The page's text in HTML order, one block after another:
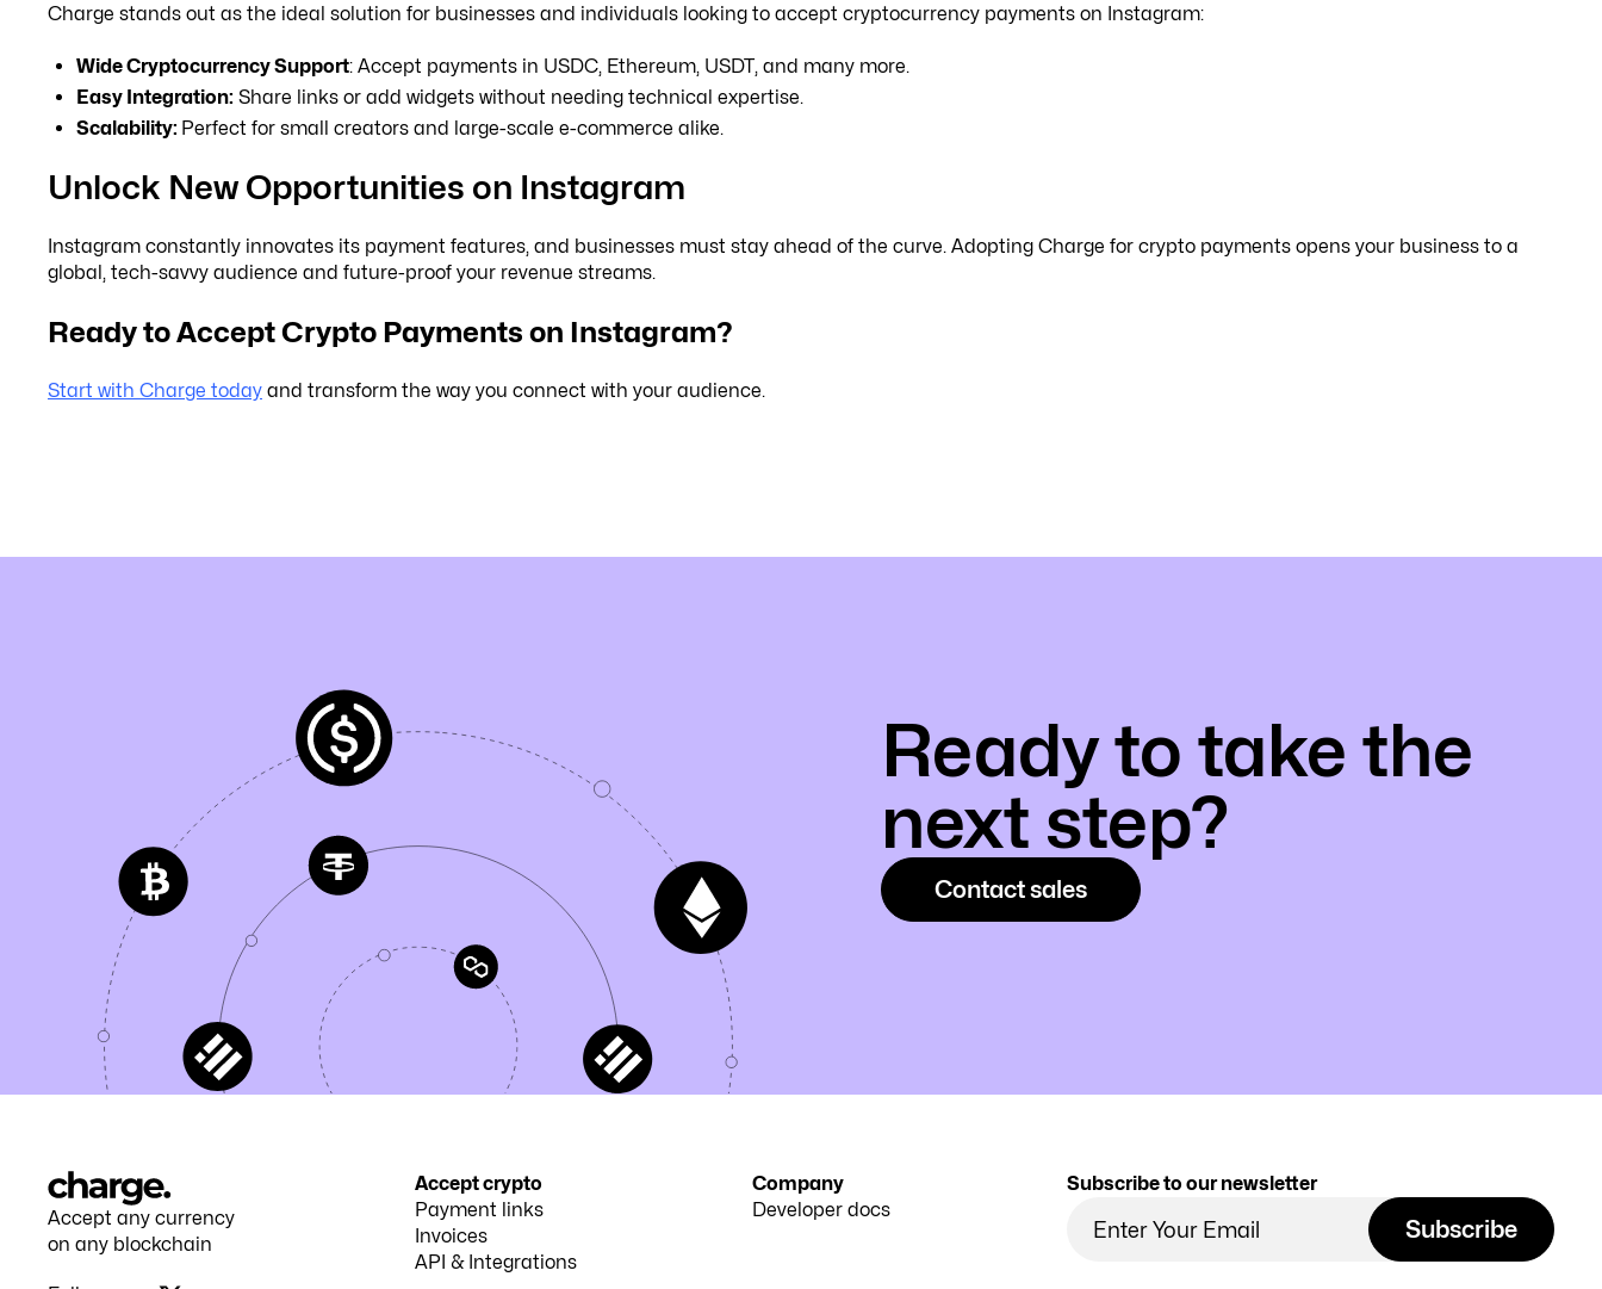
Charge stands out as the ideal solution for businesses and individuals looking to accept cryptocurrency payments on Instagram:
Wide Cryptocurrency Support: Accept payments in USDC, Ethereum, USDT, and many more.
Easy Integration: Share links or add widgets without needing technical expertise.
Scalability: Perfect for small creators and large-scale e-commerce alike.
Unlock New Opportunities on Instagram
Instagram constantly innovates its payment features, and businesses must stay ahead of the curve. Adopting Charge for crypto payments opens your business to a
global, tech-savvy audience and future-proof your revenue streams.
Ready to Accept Crypto Payments on Instagram?
Start with Charge today and transform the way you connect with your audience.
Ready to take the
next step?
Contact sales
Accept any currency
on any blockchain
Accept crypto
Payment links
Invoices
API & Integrations
Company
Developer docs
Subscribe to our newsletter